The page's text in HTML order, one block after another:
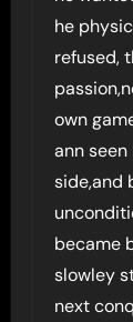
he
refused,
own
ann
side,and
became
slowley
next